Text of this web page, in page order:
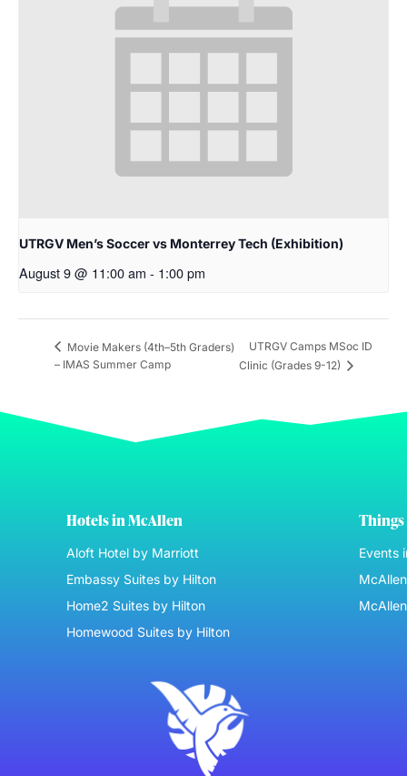
UTRGV Men’s Soccer vs Monterrey Tech (Exhibition)
August 9 @ 11:00 am - 1:00 pm
Movie Makers (4th–5th Graders)
– IMAS Summer Camp
UTRGV Camps MSoc ID
Clinic (Grades 9-12)
Hotels in McAllen
Aloft Hotel by Marriott
Embassy Suites by Hilton
Home2 Suites by Hilton
Homewood Suites by Hilton
Things
Events